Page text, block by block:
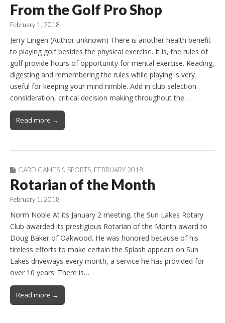
From the Golf Pro Shop
February 1, 2018
Jerry Lingen (Author unknown) There is another health benefit
to playing golf besides the physical exercise. It is, the rules of
golf provide hours of opportunity for mental exercise. Reading,
digesting and remembering the rules while playing is very
useful for keeping your mind nimble. Add in club selection
consideration, critical decision making throughout the…
Read more →
CARD GAMES & SPORTS, FEBRUARY 2018
Rotarian of the Month
February 1, 2018
Norm Noble At its January 2 meeting, the Sun Lakes Rotary
Club awarded its prestigious Rotarian of the Month award to
Doug Baker of Oakwood. He was honored because of his
tireless efforts to make certain the Splash appears on Sun
Lakes driveways every month, a service he has provided for
over 10 years. There is…
Read more →